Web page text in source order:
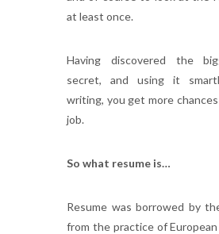
at least once.
Having discovered the
secret, and using it
writing, you get more
job.
So what resume is…
Resume was borrowed by
from the practice of